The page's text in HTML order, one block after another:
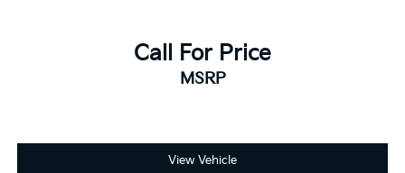
Call For Price
MSRP
View Vehicle